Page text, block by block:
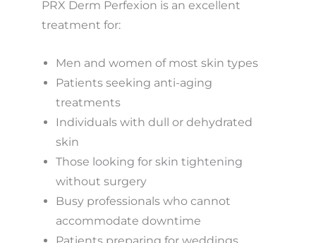
PRX Derm Perfexion is an excellent
treatment for:
Men and women of most skin types
Patients seeking anti-aging
treatments
Individuals with dull or dehydrated
skin
Those looking for skin tightening
without surgery
Busy professionals who cannot
accommodate downtime